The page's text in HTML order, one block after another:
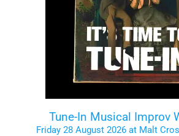
Tune-In Musical Improv
Friday 28 August 2026 at Malt